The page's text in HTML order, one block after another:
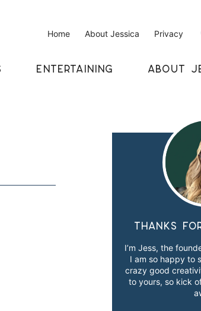
Home About Jessica Privacy
ENTERTAINING ABOUT
Thanks
I’m Jess, the
I am so happy to
crazy good
to yours, so kick